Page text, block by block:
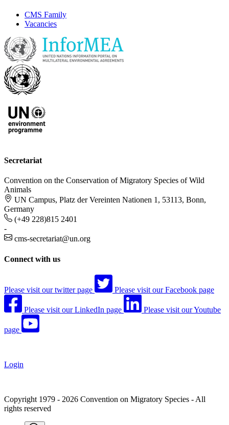
CMS Family
Vacancies
Secretariat
Convention on the Conservation of Migratory Species of Wild
Animals
UN Campus, Platz der Vereinten Nationen 1, 53113, Bonn,
Germany
(+49 228)815 2401
-
cms-secretariat@un.org
Connect with us
Please visit our twitter page Please visit our Facebook page
Please visit our LinkedIn page Please visit our Youtube
page
Login
Copyright 1979 - 2026 Convention on Migratory Species - All
rights reserved